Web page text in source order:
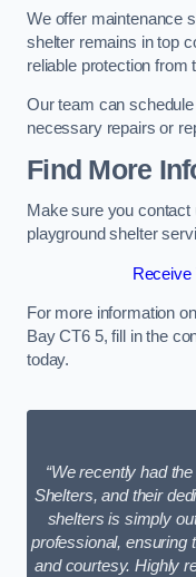
We offer maintenance
shelter remains in top
reliable protection from
Our team can
necessary repairs or
Find More
Make sure you
playground shelter
Receive
For more information
Bay CT6 5, fill in the
today.
“We recently had
Shelters, and their
shelters is simply
professional, ensuring
and courtesy. Highly